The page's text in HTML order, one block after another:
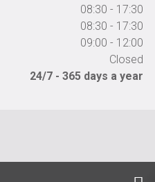
08:30 - 17:30
08:30 - 17:30
09:00 - 12:00
Closed
24/7 - 365 days a year